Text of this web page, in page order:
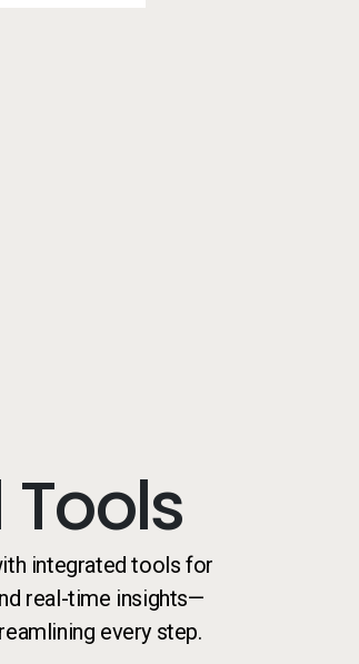
integrated tools for
real-time insights—
every step.